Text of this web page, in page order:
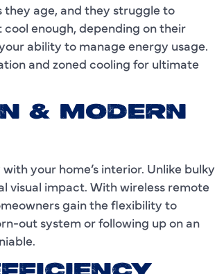
age, and they struggle to
enough, depending on their
ability to manage energy usage.
and zoned cooling for ultimate
& MODERN
your home’s interior. Unlike bulky
visual impact. With wireless remote
gain the flexibility to
out system or following up on an